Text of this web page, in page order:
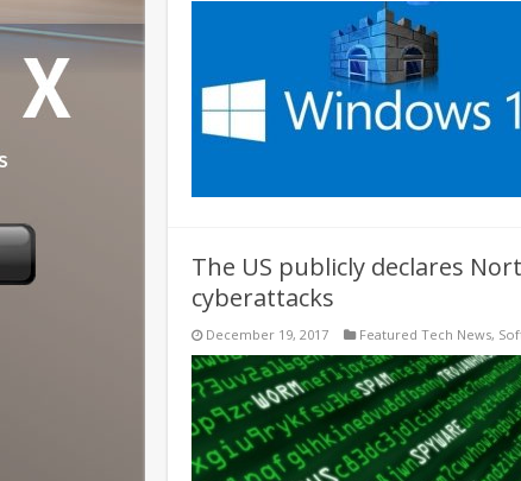
The US publicly declares
cyberattacks
December 19, 2017 Featured Tech News,